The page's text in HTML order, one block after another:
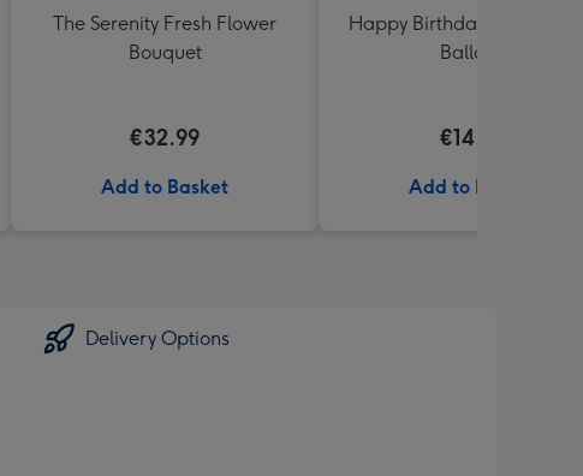
The Serenity Fresh Flower
Bouquet
€32.99
Add to Basket
Happy Birthday Crème
Balloon
€14.99
Add to Basket
Delivery Options